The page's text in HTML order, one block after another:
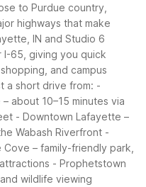
to Purdue country,
highways that make
IN and Studio 6
I-65, giving you quick
and campus
a short drive from: -
about 10–15 minutes via
- Downtown Lafayette –
Wabash Riverfront -
– family-friendly park,
- Prophetstown
wildlife viewing